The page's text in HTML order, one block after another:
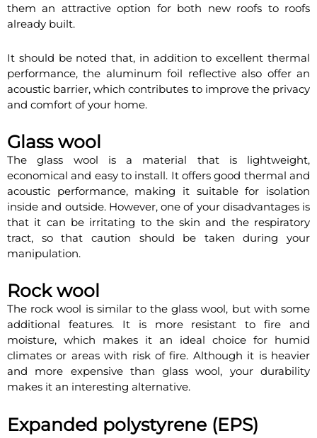
them an attractive option for both new roofs to roofs
already built.
It should be noted that, in addition to excellent thermal
performance, the aluminum foil reflective also offer an
acoustic barrier, which contributes to improve the privacy
and comfort of your home.
Glass wool
The glass wool is a material that is lightweight,
economical and easy to install. It offers good thermal and
acoustic performance, making it suitable for isolation
inside and outside. However, one of your disadvantages is
that it can be irritating to the skin and the respiratory
tract, so that caution should be taken during your
manipulation.
Rock wool
The rock wool is similar to the glass wool, but with some
additional features. It is more resistant to fire and
moisture, which makes it an ideal choice for humid
climates or areas with risk of fire. Although it is heavier
and more expensive than glass wool, your durability
makes it an interesting alternative.
Expanded polystyrene (EPS)